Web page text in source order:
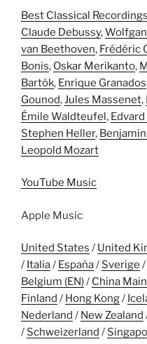
Best Classical Recordings
Claude Debussy,
van Beethoven, Frédéric
Bonis, Oskar Merikanto,
Bartók, Enrique Granados
Gounod,Jules Massenet,
Émile Waldteufel,
Stephen Heller,
Leopold Mozart
YouTube Music
Apple Music
United States / United
/ Italia/ España/ Sverige /
Belgium (EN)/ China
Finland / Hong Kong/
Nederland / New Zealand
/ Schweizerland /